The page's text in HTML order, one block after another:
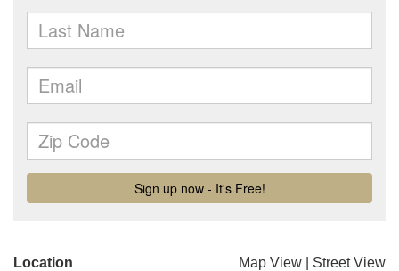
Location Map View Street View